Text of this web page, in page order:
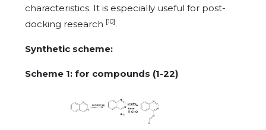
characteristics. It is especially useful for post-
docking research [10].
Synthetic scheme:
Scheme 1: for compounds (1-22)